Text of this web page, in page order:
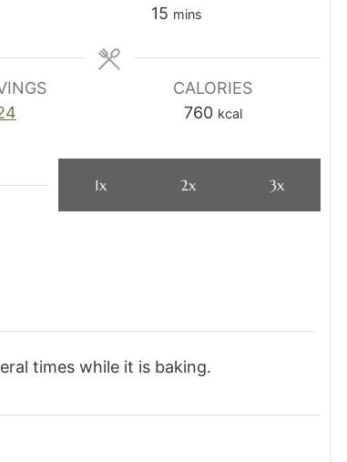
15 minutes
mins
CALORIES
760 kcal
1x 2x 3x
times while it is baking.